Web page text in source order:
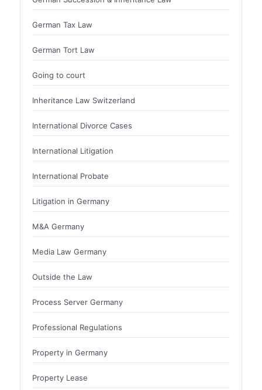
German Tax Law
German Tort Law
Going to court
Inheritance Law Switzerland
International Divorce Cases
International Litigation
International Probate
Litigation in Germany
M&A Germany
Media Law Germany
Outside the Law
Process Server Germany
Professional Regulations
Property in Germany
Property Lease